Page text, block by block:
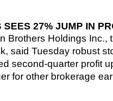
27% JUMP IN
Brothers Holdings Inc.,
said Tuesday robust
second-quarter profit
for other brokerage